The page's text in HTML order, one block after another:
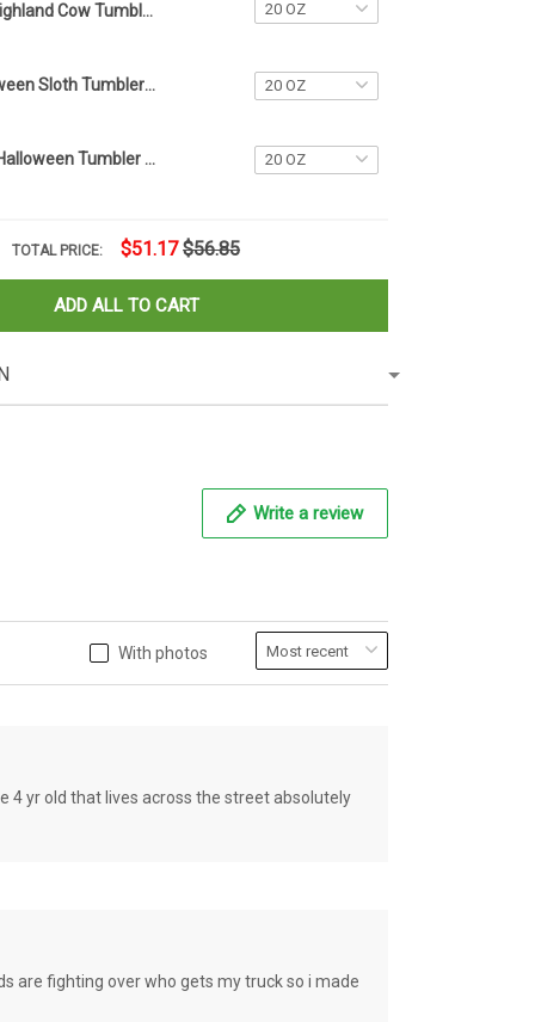
Highland Cow Tumbler Merchandise Themed Gifts For Highland Cow Lovers Christmas Ideas
Custom Halloween Sloth Tumbler Name Tag Sloth Lovers Tumbler Plate Topper Accessories Gifts
Personalized Halloween Tumbler Name Tag 2023 Halloween Tumbler Accessories Gift Ideas
TOTAL PRICE: $51.17 $56.85
ADD ALL TO CART
Write a review
With photos
the 4 yr old that lives across the street absolutely
are fighting over who gets my truck so i made